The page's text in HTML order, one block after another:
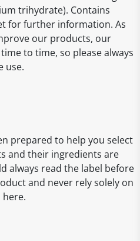
trihydrate). Contains
for further information. As
our products, our
to time, so please always
use.
prepared to help you select
and their ingredients are
always read the label before
and never rely solely on